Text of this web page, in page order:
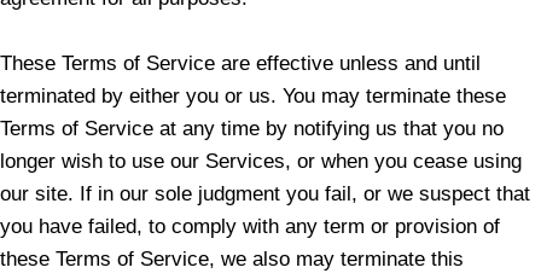
These Terms of Service are effective unless and until
terminated by either you or us. You may terminate these
Terms of Service at any time by notifying us that you no
longer wish to use our Services, or when you cease using
our site. If in our sole judgment you fail, or we suspect that
you have failed, to comply with any term or provision of
these Terms of Service, we also may terminate this